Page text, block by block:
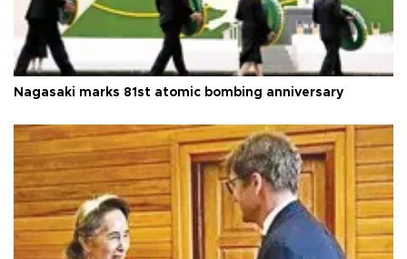
Nagasaki marks 81st atomic bombing anniversary